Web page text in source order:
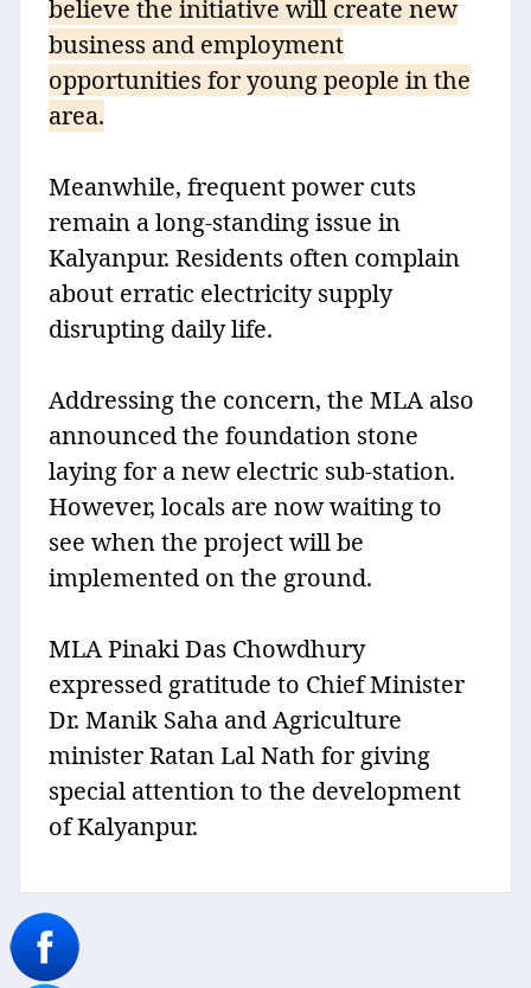
believe the initiative will create new
business and employment
opportunities for young people in the
area.
Meanwhile, frequent power cuts
remain a long-standing issue in
Kalyanpur. Residents often complain
about erratic electricity supply
disrupting daily life.
Addressing the concern, the MLA also
announced the foundation stone
laying for a new electric sub-station.
However, locals are now waiting to
see when the project will be
implemented on the ground.
MLA Pinaki Das Chowdhury
expressed gratitude to Chief Minister
Dr. Manik Saha and Agriculture
minister Ratan Lal Nath for giving
special attention to the development
of Kalyanpur.